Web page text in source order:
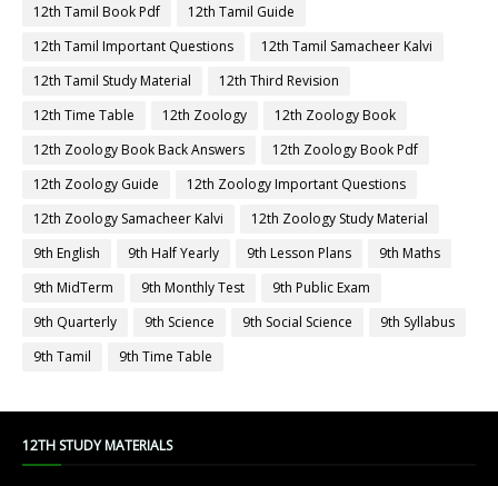
12th Tamil Book Pdf
12th Tamil Guide
12th Tamil Important Questions
12th Tamil Samacheer Kalvi
12th Tamil Study Material
12th Third Revision
12th Time Table
12th Zoology
12th Zoology Book
12th Zoology Book Back Answers
12th Zoology Book Pdf
12th Zoology Guide
12th Zoology Important Questions
12th Zoology Samacheer Kalvi
12th Zoology Study Material
9th English
9th Half Yearly 9th Lesson Plans
9th Maths
9th MidTerm
9th Monthly Test
9th Public Exam
9th Quarterly
9th Science 9th Social Science
9th Syllabus
9th Tamil
9th Time Table
12TH STUDY MATERIALS